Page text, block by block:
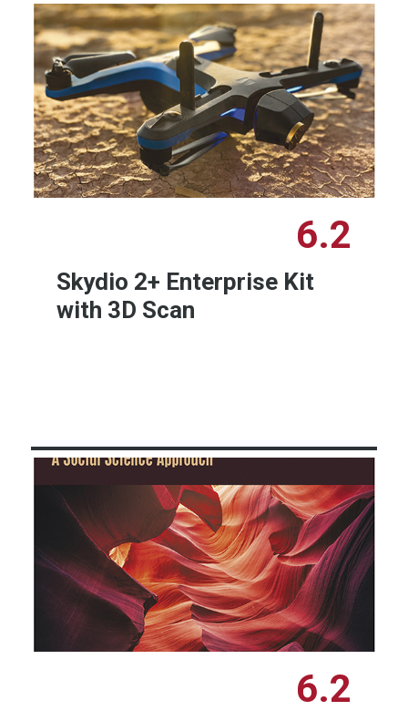
6.2
Skydio 2+ Enterprise Kit
with 3D Scan
6.2